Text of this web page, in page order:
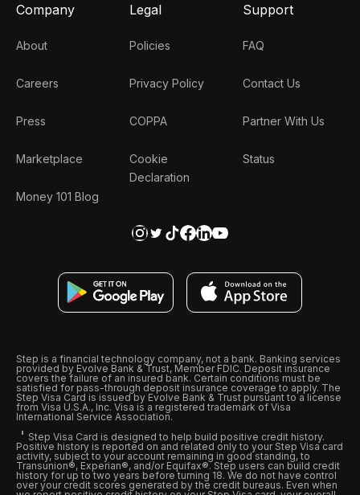
Company
About
Careers
Press
Marketplace
Money 101 Blog
Legal
Policies
Privacy Policy
COPPA
Cookie
Declaration
Support
FAQ
Contact Us
Partner With Us
Status
Step is a financial technology company, not a bank. Banking services
provided by Evolve Bank & Trust, Member FDIC. Deposit insurance
covers the failure of an insured bank. Certain conditions must be
satisfied for pass-through deposit insurance coverage to apply. The
Step Visa Card is issued by Evolve Bank & Trust pursuant to a license
from Visa U.S.A., Inc. Visa is a registered trademark of Visa
International Service Association.
Step Visa Card is designed to help build positive credit history.
Positive history is reported on and related only to your Step Visa card
activity, subject to your account remaining in good standing, to
Transunion®, Experian®, and/or Equifax®. Step users can build credit
history for up to two years before turning 18. We do not have control
over your credit scores generated by the credit bureaus. Even when